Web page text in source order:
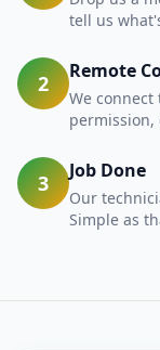
tell us
2 Remote
We
permission,
3 Job Done
Our
Simple as